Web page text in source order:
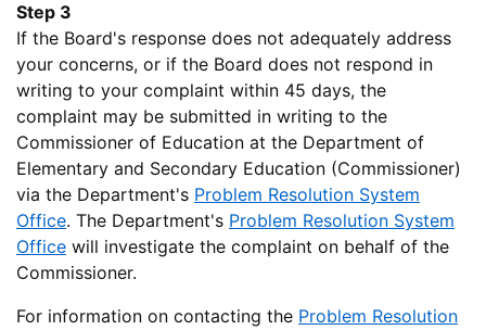
Step 3
If the Board's response does not adequately address
your concerns, or if the Board does not respond in
writing to your complaint within 45 days, the
complaint may be submitted in writing to the
Commissioner of Education at the Department of
Elementary and Secondary Education (Commissioner)
via the Department's Problem Resolution System
Office. The Department's Problem Resolution System
Office will investigate the complaint on behalf of the
Commissioner.
For information on contacting the Problem Resolution